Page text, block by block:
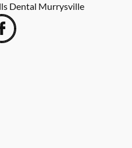
Dental Murrysville